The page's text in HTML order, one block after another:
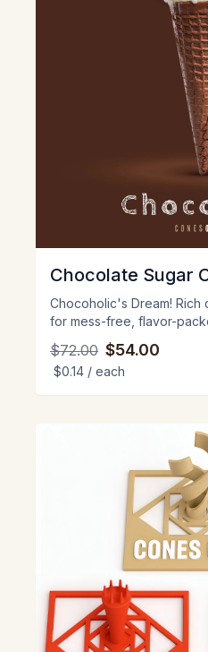
Chocolate Sugar
Chocoholic's Dream!
for mess-free, flavor-
$72.00 $54.00
$0.14 / each